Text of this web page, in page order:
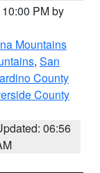
PM by
Mountains
, San
County
County
06:56